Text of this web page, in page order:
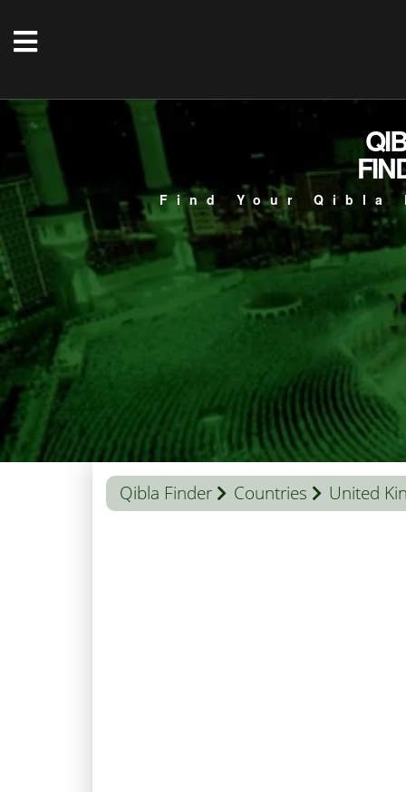
Find Your
Qibla Finder Countries United